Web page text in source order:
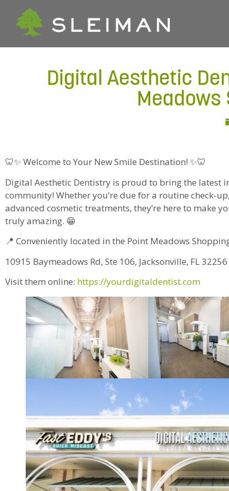
Digital Aesthetic
Meadows
🦷✨ Welcome to Your New Smile Destination! ✨🦷
Digital Aesthetic Dentistry is proud to bring the latest
community! Whether you’re due for a routine check-
advanced cosmetic treatments, they’re here to make
truly amazing. 😁
📍 Conveniently located in the Point Meadows
10915 Baymeadows Rd, Ste 106, Jacksonville, FL 32256
Visit them online: https://yourdigitaldentist.com